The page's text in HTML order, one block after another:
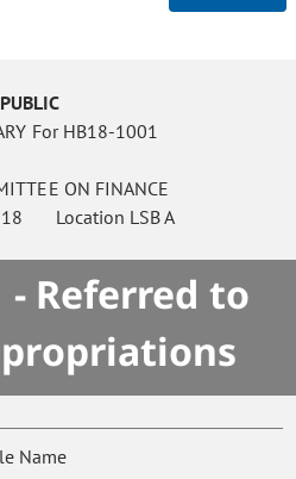
PUBLIC
For HB18-1001
ON FINANCE
Location LSB A
- Referred to
Name